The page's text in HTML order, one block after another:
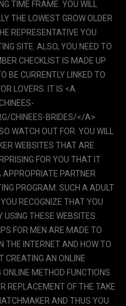
TIME FRAME. YOU WILL
THE LOWEST GROW OLDER
REPRESENTATIVE YOU
SITE. ALSO, YOU NEED TO
CHECKLIST IS MADE UP
BE CURRENTLY LINKED TO
LOVERS. IT IS <A
CHINEES-BRIDES/</A>
WATCH OUT FOR. YOU WILL
WEBSITES THAT ARE
FOR YOU THAT IT
PARTNER
PROGRAM. SUCH A ADULT
RECOGNIZE THAT YOU
USING THESE WEBSITES.
FOR MEN ARE MADE TO
THE INTERNET AND HOW TO
CREATING AN ONLINE
METHOD FUNCTIONS
REPLACEMENT OF THE TAKE
AND THUS YOU